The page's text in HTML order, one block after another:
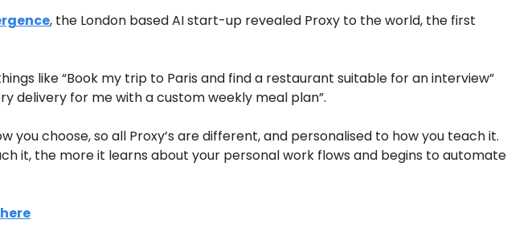
, the London based AI start-up revealed Proxy to the world, the first
like “Book my trip to Paris and find a restaurant suitable for an interview”
delivery for me with a custom weekly meal plan”.
you choose, so all Proxy’s are different, and personalised to how you teach it.
it, the more it learns about your personal work flows and begins to automate